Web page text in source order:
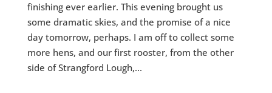
finishing ever earlier. This evening brought us
some dramatic skies, and the promise of a nice
day tomorrow, perhaps. I am off to collect some
more hens, and our first rooster, from the other
side of Strangford Lough,...